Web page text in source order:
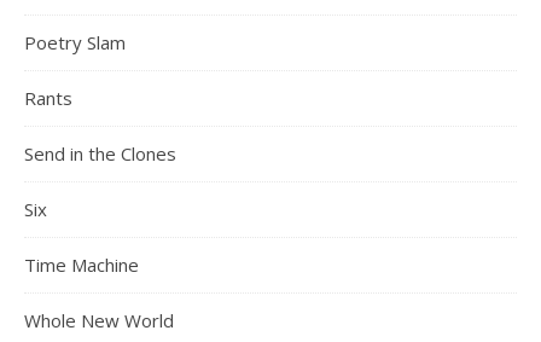
Poetry Slam
Rants
Send in the Clones
Six
Time Machine
Whole New World